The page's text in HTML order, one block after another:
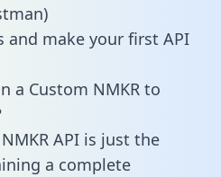
and make your first API
a Custom NMKR to
API is just the
a complete